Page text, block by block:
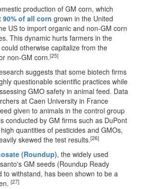
production of GM corn, which
90% of all corn grown in the United
US to import organic and non-GM corn
This dynamic hurts farmers in the
otherwise capitalize from the
non-GM corn.[25]
suggests that some biotech firms
questionable scientific practices while
GMO safety in animal feed. Data
at Caen University in France
given to animals in the control group
conducted by GM firms such as DuPont
quantities of pesticides and GMOs,
skewed the test results.[26]
(Roundup), the widely used
GM seeds (Roundup Ready
to withstand, has been shown to be a
[27]